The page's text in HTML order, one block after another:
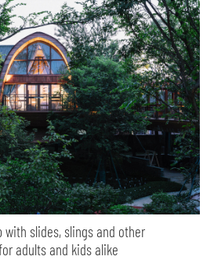
slides, slings and other
adults and kids alike